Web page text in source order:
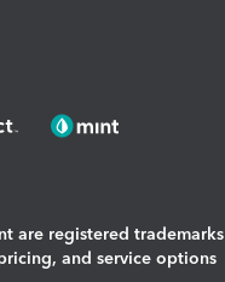
are registered trademarks
and service options